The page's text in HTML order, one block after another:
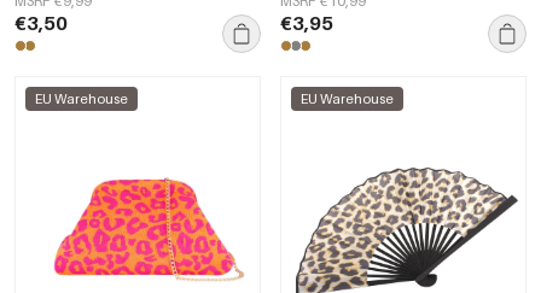
€3,50 €3,95
EU Warehouse EU Warehouse